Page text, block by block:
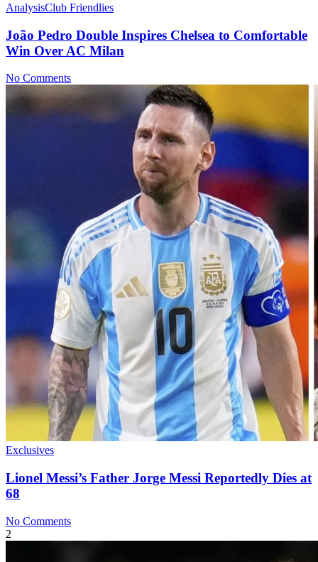
AnalysisClub Friendlies
João Pedro Double Inspires Chelsea to Comfortable
Win Over AC Milan
No Comments
Exclusives
Lionel Messi’s Father Jorge Messi Reportedly Dies at
68
No Comments
2